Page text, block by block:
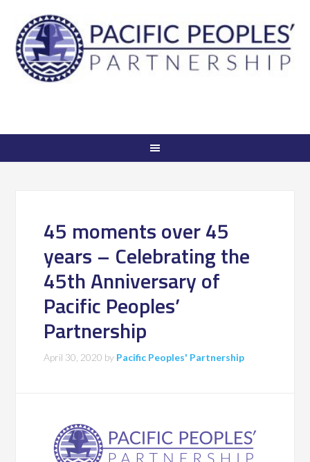
45 moments over 45
years – Celebrating the
45th Anniversary of
Pacific Peoples’
Partnership
April 30, 2020 by Pacific Peoples' Partnership